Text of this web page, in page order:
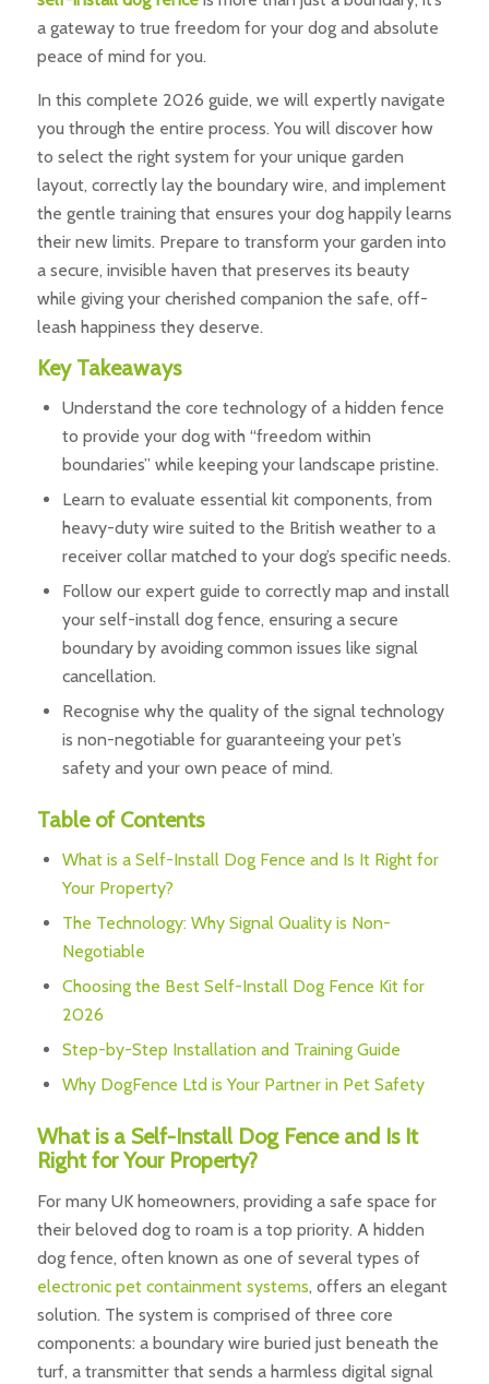
a gateway to true freedom for your dog and absolute
peace of mind for you.
In this complete 2026 guide, we will expertly navigate
you through the entire process. You will discover how
to select the right system for your unique garden
layout, correctly lay the boundary wire, and implement
the gentle training that ensures your dog happily learns
their new limits. Prepare to transform your garden into
a secure, invisible haven that preserves its beauty
while giving your cherished companion the safe, off-
leash happiness they deserve.
Key Takeaways
Understand the core technology of a hidden fence
to provide your dog with “freedom within
boundaries” while keeping your landscape pristine.
Learn to evaluate essential kit components, from
heavy-duty wire suited to the British weather to a
receiver collar matched to your dog’s specific needs.
Follow our expert guide to correctly map and install
your self-install dog fence, ensuring a secure
boundary by avoiding common issues like signal
cancellation.
Recognise why the quality of the signal technology
is non-negotiable for guaranteeing your pet’s
safety and your own peace of mind.
Table of Contents
What is a Self-Install Dog Fence and Is It Right for
Your Property?
The Technology: Why Signal Quality is Non-
Negotiable
Choosing the Best Self-Install Dog Fence Kit for
2026
Step-by-Step Installation and Training Guide
Why DogFence Ltd is Your Partner in Pet Safety
What is a Self-Install Dog Fence and Is It
Right for Your Property?
For many UK homeowners, providing a safe space for
their beloved dog to roam is a top priority. A hidden
dog fence, often known as one of several types of
electronic pet containment systems, offers an elegant
solution. The system is comprised of three core
components: a boundary wire buried just beneath the
turf, a transmitter that sends a harmless digital signal